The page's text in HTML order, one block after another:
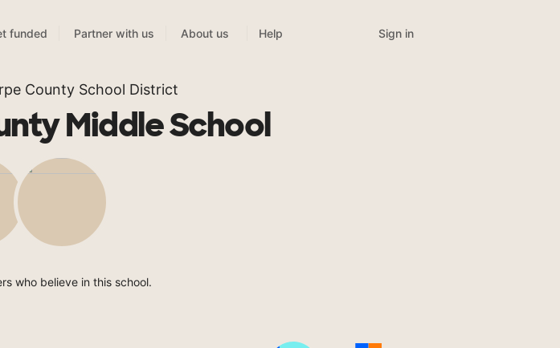
funded Partner with us About us Help Sign in
County School District
Middle School
who believe in this school.